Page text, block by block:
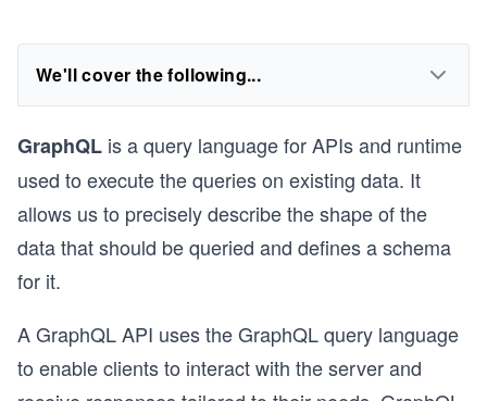
We'll cover the following...
GraphQL is a query language for APIs and runtime
used to execute the queries on existing data. It
allows us to precisely describe the shape of the
data that should be queried and defines a schema
for it.
A GraphQL API uses the GraphQL query language
to enable clients to interact with the server and